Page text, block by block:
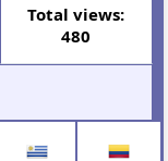
Total views:
480